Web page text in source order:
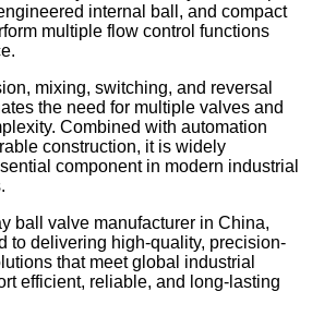
internal ball, and compact
multiple flow control functions
mixing, switching, and reversal
the need for multiple valves and
Combined with automation
construction, it is widely
component in modern industrial
ball valve manufacturer in China,
to delivering high-quality, precision-
that meet global industrial
efficient, reliable, and long-lasting